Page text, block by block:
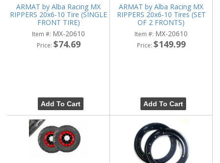
ARMAT by Alba Racing MX
RIPPERS 20x6-10 Tire (SINGLE
FRONT TIRE)
Item #: MX-20610
Price: $74.69
Add To Cart
ARMAT by Alba Racing MX
RIPPERS 20x6-10 Tires (SET
OF 2 FRONTS)
Item #: MX-20610
Price: $149.99
Add To Cart